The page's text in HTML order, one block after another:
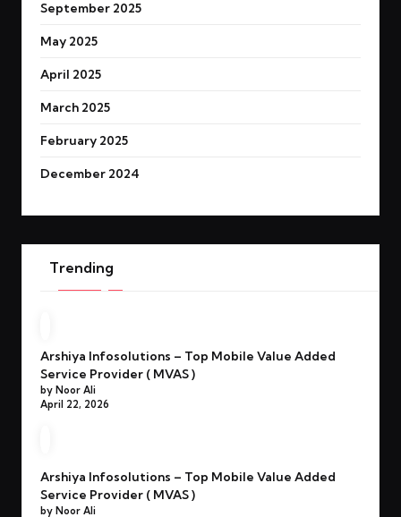
September 2025
May 2025
April 2025
March 2025
February 2025
December 2024
Trending
Arshiya Infosolutions – Top Mobile Value Added
Service Provider ( MVAS )
by Noor Ali
April 22, 2026
Arshiya Infosolutions – Top Mobile Value Added
Service Provider ( MVAS )
by Noor Ali